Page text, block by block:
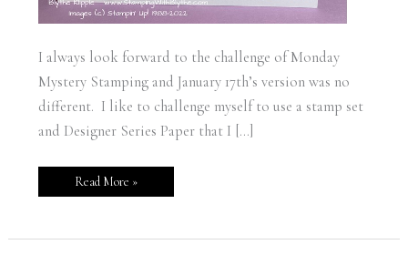
I always look forward to the challenge of Monday
Mystery Stamping and January 17th’s version was no
different. I like to challenge myself to use a stamp set
and Designer Series Paper that I […]
Read More »